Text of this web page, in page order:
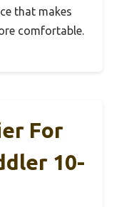
that makes
comfortable.
For
10-